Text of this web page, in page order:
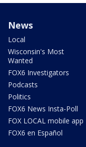
News
Local
Wisconsin's Most
Wanted
FOX6 Investigators
Podcasts
Politics
FOX6 News Insta-Poll
FOX LOCAL mobile app
FOX6 en Español